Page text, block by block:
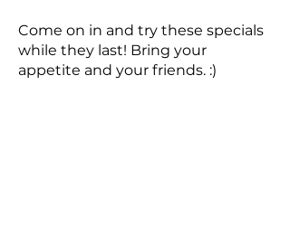
Come on in and try these specials
while they last! Bring your
appetite and your friends. :)